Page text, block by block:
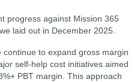
progress against Mission 365
laid out in December 2025.
continue to expand gross margin
self-help cost initiatives aimed
PBT margin. This approach